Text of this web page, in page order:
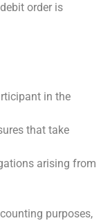
order is
in the
that take
arising from
purposes,